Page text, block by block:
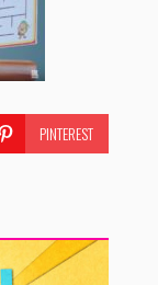
PINTEREST